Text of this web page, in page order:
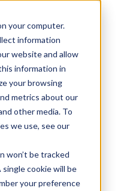
your computer.
information
website and allow
information in
your browsing
metrics about our
other media. To
we use, see our
won’t be tracked
cookie will be
your preference